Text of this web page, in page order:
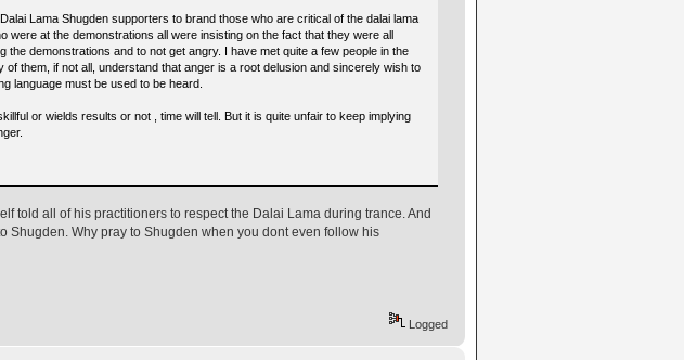
Lama Shugden supporters to brand those who are critical of the dalai lama
were at the demonstrations all were insisting on the fact that they were all
demonstrations and to not get angry. I have met quite a few people in the
them, if not all, understand that anger is a root delusion and sincerely wish to
language must be used to be heard.
or wields results or not , time will tell. But it is quite unfair to keep implying
told all of his practitioners to respect the Dalai Lama during trance. And
Shugden. Why pray to Shugden when you dont even follow his
Logged